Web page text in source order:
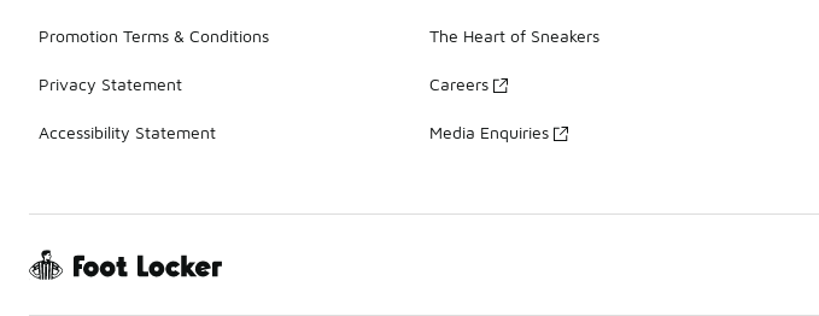
Promotion Terms & Conditions
Privacy Statement
Accessibility Statement
The Heart of Sneakers
Careers
Media Enquiries